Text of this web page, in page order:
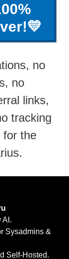
no
no
links,
tracking
for the
AI.
Sysadmins &
Self-Hosted.